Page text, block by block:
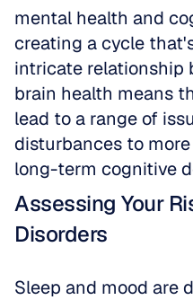
mental health and
creating a cycle
intricate relationship
brain health means
lead to a range of
disturbances to
long-term cognitive
Assessing Your
Disorders
Sleep and mood are